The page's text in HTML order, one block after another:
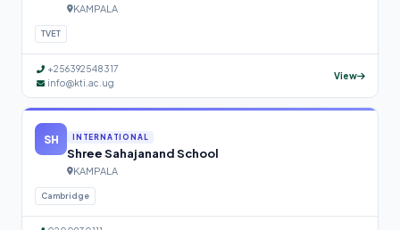
KAMPALA
TVET
+256392548317
info@kti.ac.ug
View
SH INTERNATIONAL
Shree Sahajanand School
KAMPALA
Cambridge